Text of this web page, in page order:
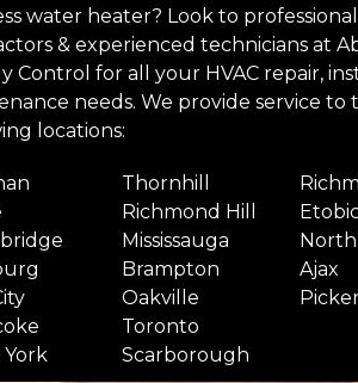
water heater? Look to professional
& experienced technicians at
Control for all your HVAC repair,
needs. We provide service to
locations:
Thornhill
Richmond Hill
Mississauga
Brampton
Oakville
Toronto
Scarborough
Ajax